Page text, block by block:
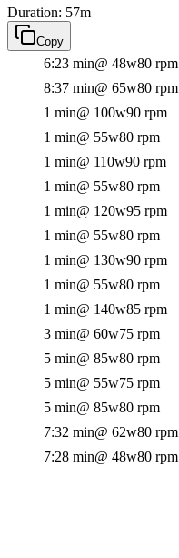
Duration: 57m
Copy
6:23 min@ 48w80 rpm
8:37 min@ 65w80 rpm
1 min@ 100w90 rpm
1 min@ 55w80 rpm
1 min@ 110w90 rpm
1 min@ 55w80 rpm
1 min@ 120w95 rpm
1 min@ 55w80 rpm
1 min@ 130w90 rpm
1 min@ 55w80 rpm
1 min@ 140w85 rpm
3 min@ 60w75 rpm
5 min@ 85w80 rpm
5 min@ 55w75 rpm
5 min@ 85w80 rpm
7:32 min@ 62w80 rpm
7:28 min@ 48w80 rpm